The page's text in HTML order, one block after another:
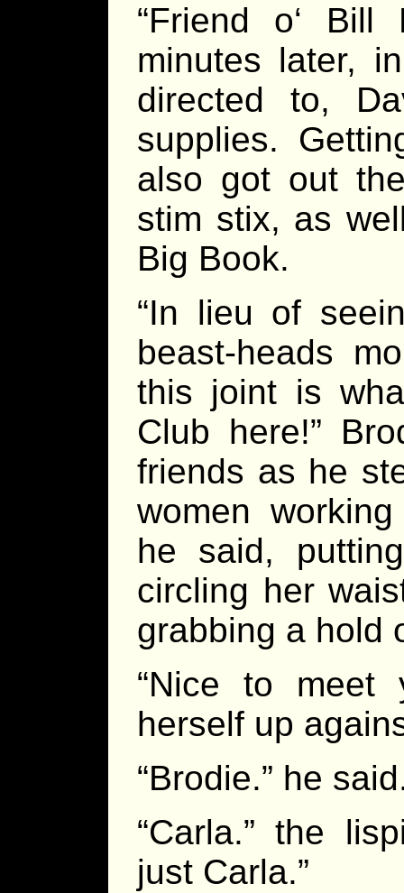
“Friend o‘ Bill
minutes later,
directed to,
supplies.
also got out
stim stix, as
Big Book.
“In lieu of
beast-heads
this joint is
Club here!”
friends as he
women
he said,
circling her
grabbing a hold
“Nice to meet
herself up
“Brodie.” he
“Carla.” the
just Carla.”